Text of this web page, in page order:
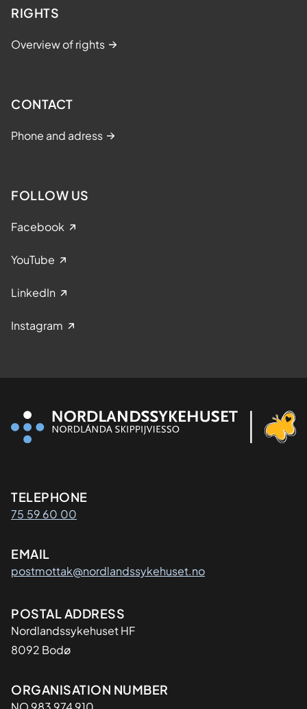
RIGHTS
Overview of rights
CONTACT
Phone and adress
FOLLOW US
Facebook
YouTube
LinkedIn
Instagram
Kontaktinformasjon
TELEPHONE
75 59 60 00
EMAIL
postmottak@nordlandssykehuset.no
Adresse
POSTAL ADDRESS
Nordlandssykehuset HF
8092 Bodø
Organisasjon
ORGANISATION NUMBER